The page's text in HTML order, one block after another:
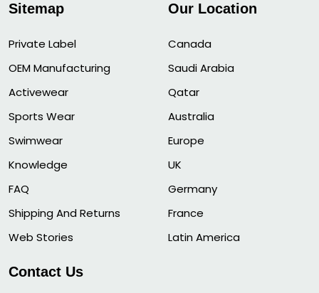
Sitemap
Private Label
OEM Manufacturing
Activewear
Sports Wear
Swimwear
Knowledge
FAQ
Shipping And Returns
Web Stories
Our Location
Canada
Saudi Arabia
Qatar
Australia
Europe
UK
Germany
France
Latin America
Contact Us